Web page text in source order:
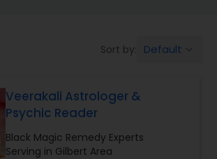
/ Finance Prediction
Sort by: Default
Veerakali Astrologer &
Psychic Reader
Black Magic Remedy Experts
Serving in Gilbert Area